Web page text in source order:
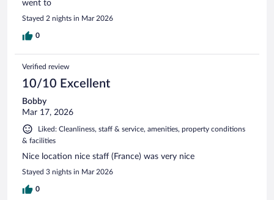
went to
Stayed 2 nights in Mar 2026
0
Verified review
10/10 Excellent
Bobby
Mar 17, 2026
Liked: Cleanliness, staff & service, amenities, property conditions
& facilities
Nice location nice staff (France) was very nice
Stayed 3 nights in Mar 2026
0